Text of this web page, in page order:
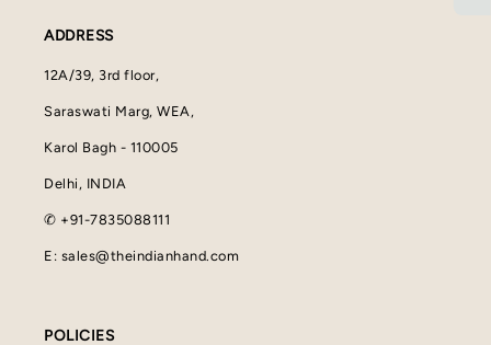
ADDRESS
12A/39, 3rd floor,
Saraswati Marg, WEA,
Karol Bagh - 110005
Delhi, INDIA
✆ +91-7835088111
E: sales@theindianhand.com
POLICIES